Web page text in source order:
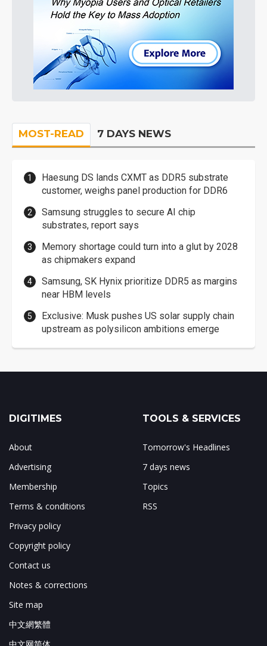
MOST-READ 7 DAYS NEWS
Haesung DS lands CXMT as DDR5 substrate
customer, weighs panel production for DDR6
Samsung struggles to secure AI chip
substrates, report says
Memory shortage could turn into a glut by 2028
as chipmakers expand
Samsung, SK Hynix prioritize DDR5 as margins
near HBM levels
Exclusive: Musk pushes US solar supply chain
upstream as polysilicon ambitions emerge
DIGITIMES
About
Advertising
Membership
Terms & conditions
Privacy policy
Copyright policy
Contact us
Notes & corrections
Site map
中文網繁體
中文网简体
TOOLS & SERVICES
Tomorrow's Headlines
7 days news
Topics
RSS